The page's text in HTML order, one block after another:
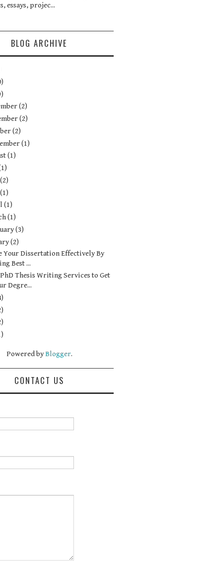
essays, projec...
BLOG ARCHIVE
(2)
(2)
(2)
(1)
(1)
(2)
(1)
(1)
(1)
(3)
(2)
Your Dissertation Effectively By
Best ...
Thesis Writing Services to Get
Degre...
Powered byBlogger.
CONTACT US